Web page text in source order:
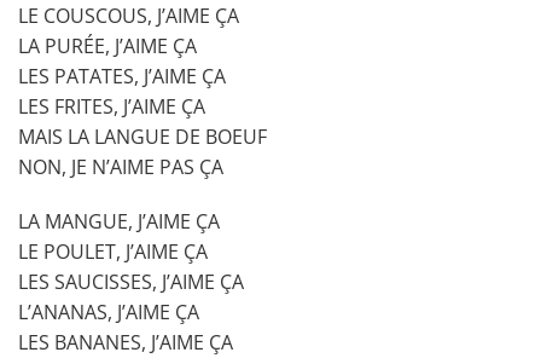
LE COUSCOUS, J’AIME ÇA
LA PURÉE, J’AIME ÇA
LES PATATES, J’AIME ÇA
LES FRITES, J’AIME ÇA
MAIS LA LANGUE DE BOEUF
NON, JE N’AIME PAS ÇA
LA MANGUE, J’AIME ÇA
LE POULET, J’AIME ÇA
LES SAUCISSES, J’AIME ÇA
L’ANANAS, J’AIME ÇA
LES BANANES, J’AIME ÇA